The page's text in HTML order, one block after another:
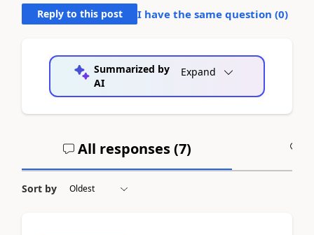
Reply to this post I have the same question (0)
Summarized by
AI
Expand
All responses (7)
Sort by